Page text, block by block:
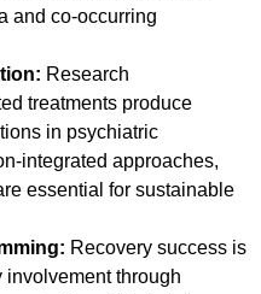
and co-occurring
Research
treatments produce
in psychiatric
integrated approaches,
essential for sustainable
Recovery success is
through